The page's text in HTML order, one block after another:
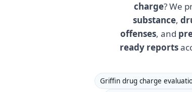
charge? We
substance,
offenses, and
ready reports
Griffin drug charge